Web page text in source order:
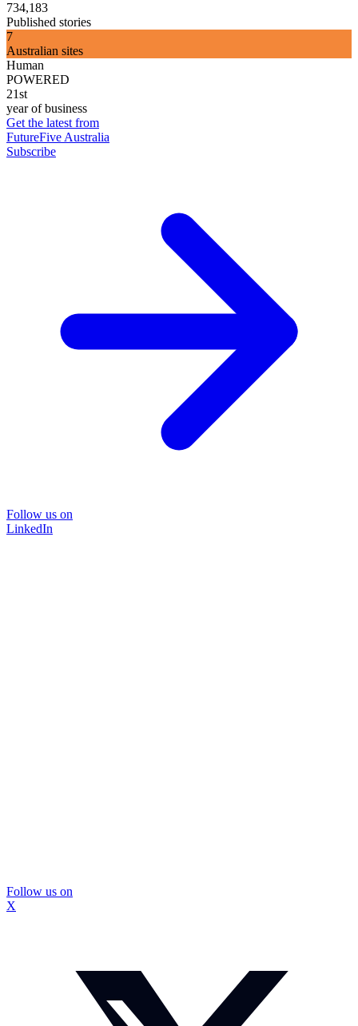
734,183
Published stories
7
Australian sites
Human
POWERED
21st
year of business
Get the latest from
FutureFive Australia
Subscribe
Follow us on
LinkedIn
Follow us on
X